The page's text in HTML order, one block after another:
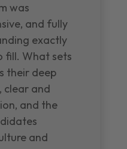
was
and fully
exactly
fill. What sets
their deep
clear and
and the
and